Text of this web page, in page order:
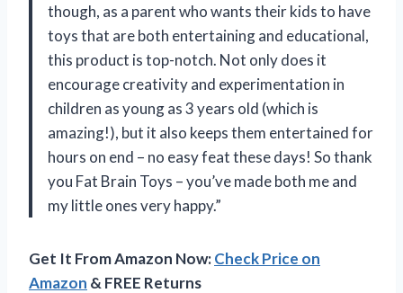
though, as a parent who wants their kids to have
toys that are both entertaining and educational,
this product is top-notch. Not only does it
encourage creativity and experimentation in
children as young as 3 years old (which is
amazing!), but it also keeps them entertained for
hours on end – no easy feat these days! So thank
you Fat Brain Toys – you’ve made both me and
my little ones very happy.”
Get It From Amazon Now:Check Price on
Amazon & FREE Returns